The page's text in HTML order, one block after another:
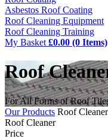
Asbestos Roof Coating
Roof Cleaning Equipment
Roof Cleaning Training
My Basket £0.00 (0 Items)
Roof
For All Forms of Roof
Our Products Roof Cleaner
Roof Cleaner
Price